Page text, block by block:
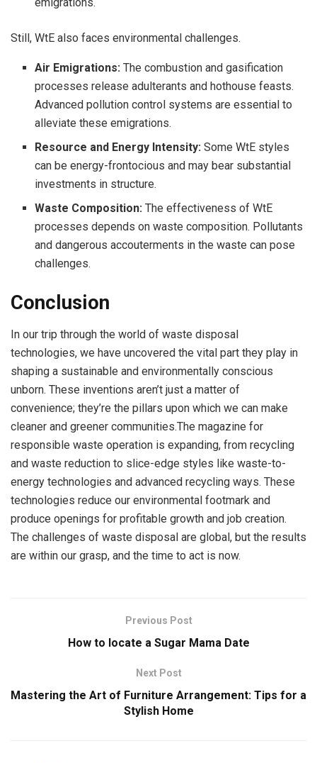
Still, WtE also faces environmental challenges.
Air Emigrations: The combustion and gasification
processes release adulterants and hothouse feasts.
Advanced pollution control systems are essential to
alleviate these emigrations.
Resource and Energy Intensity: Some WtE styles
can be energy-frontocious and may bear substantial
investments in structure.
Waste Composition: The effectiveness of WtE
processes depends on waste composition. Pollutants
and dangerous accouterments in the waste can pose
challenges.
Conclusion
In our trip through the world of waste disposal
technologies, we have uncovered the vital part they play in
shaping a sustainable and environmentally conscious
unborn. These inventions aren’t just a matter of
convenience; they’re the pillars upon which we can make
cleaner and greener communities.The magazine for
responsible waste operation is expanding, from recycling
and waste reduction to slice-edge styles like waste-to-
energy technologies and advanced recycling ways. These
technologies reduce our environmental footmark and
produce openings for profitable growth and job creation.
The challenges of waste disposal are global, but the results
are within our grasp, and the time to act is now.
Previous Post
How to locate a Sugar Mama Date
Next Post
Mastering the Art of Furniture Arrangement: Tips for a
Stylish Home